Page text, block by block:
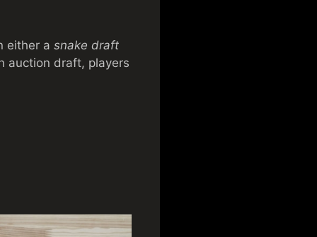
either a snake draft
auction draft, players